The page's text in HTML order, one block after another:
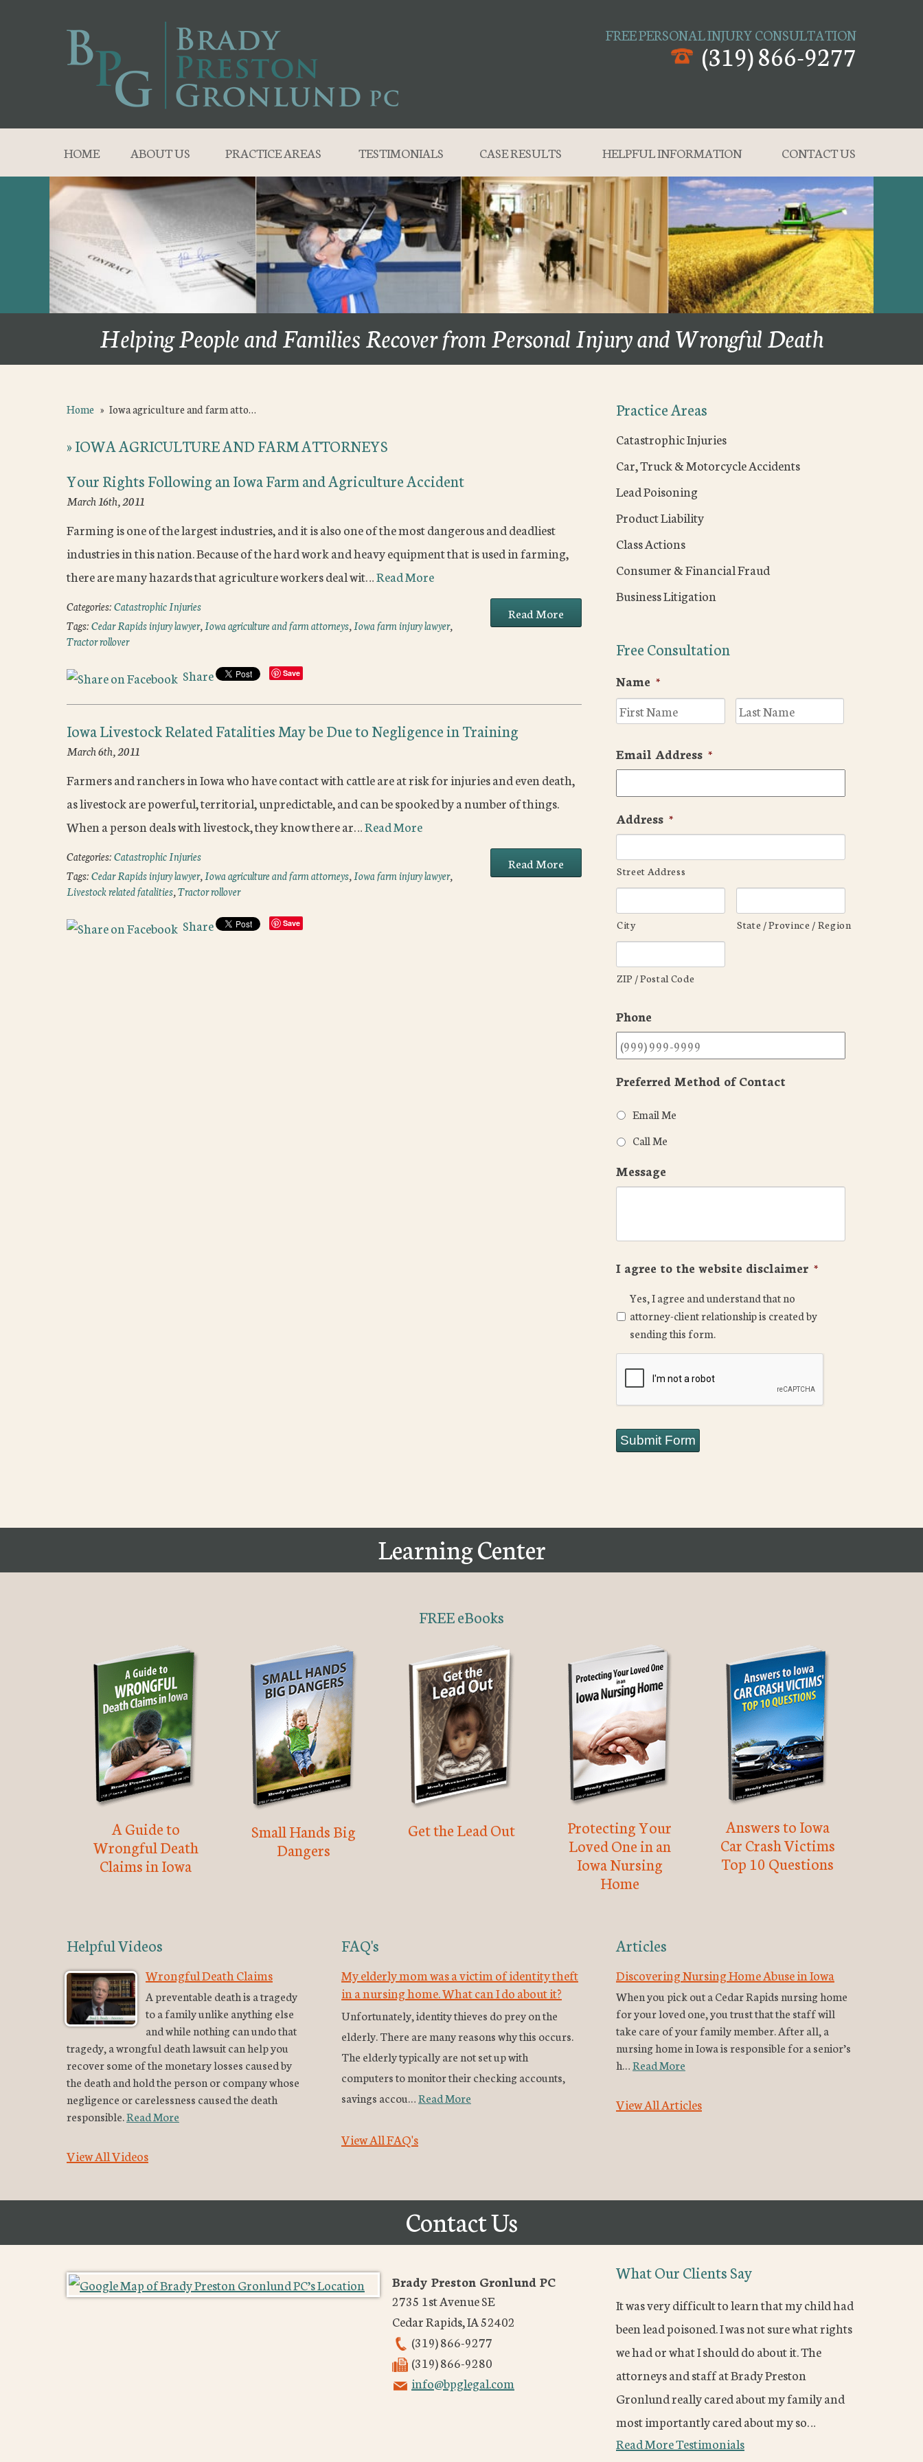
FREE PERSONAL INJURY CONSULTATION
(319) 866-9277
HOME ABOUT US PRACTICE AREAS TESTIMONIALS CASE RESULTS HELPFUL INFORMATION CONTACT US
Helping People and Families Recover from Personal Injury and Wrongful Death
Home » Iowa agriculture and farm atto…
»IOWA AGRICULTURE AND FARM ATTORNEYS
Your Rights Following an Iowa Farm and Agriculture Accident
March 16th, 2011
Farming is one of the largest industries, and it is also one of the most dangerous and deadliest
industries in this nation. Because of the hard work and heavy equipment that is used in farming,
there are many hazards that agriculture workers deal wit…Read More
Read More
Categories:Catastrophic Injuries
Tags:Cedar Rapids injury lawyer,Iowa agriculture and farm attorneys,Iowa farm injury lawyer,
Tractor rollover
Share Save
Iowa Livestock Related Fatalities May be Due to Negligence in Training
March 6th, 2011
Farmers and ranchers in Iowa who have contact with cattle are at risk for injuries and even death,
as livestock are powerful, territorial, unpredictable, and can be spooked by a number of things.
When a person deals with livestock, they know there ar…Read More
Read More
Categories:Catastrophic Injuries
Tags:Cedar Rapids injury lawyer,Iowa agriculture and farm attorneys,Iowa farm injury lawyer,
Livestock related fatalities,Tractor rollover
Share Save
Practice Areas
Catastrophic Injuries
Car, Truck & Motorcycle Accidents
Lead Poisoning
Product Liability
Class Actions
Consumer & Financial Fraud
Business Litigation
Free Consultation
Name *
First
Email Address *
Address *
Street Address
City State / Province / Region
ZIP / Postal Code
Phone
Preferred Method of Contact
Email Me
Call Me
Message
I agree to the website disclaimer *
Yes, I agree and understand that no
attorney-client relationship is created by
sending this form.
Submit Form
Learning Center
FREE eBooks
A Guide to
Wrongful Death
Claims in Iowa
Small Hands Big
Dangers
Get the Lead Out
Protecting Your
Loved One in an
Iowa Nursing
Home
Answers to Iowa
Car Crash Victims
Top 10 Questions
Helpful Videos
Wrongful Death Claims
A preventable death is a tragedy
to a family unlike anything else
and while nothing can undo that
tragedy, a wrongful death lawsuit can help you
recover some of the monetary losses caused by
the death and hold the person or company whose
negligence or carelessness caused the death
responsible.Read More
View All Videos
FAQ's
My elderly mom was a victim of identity theft
in a nursing home. What can I do about it?
Unfortunately, identity thieves do prey on the
elderly. There are many reasons why this occurs.
The elderly typically are not set up with
computers to monitor their checking accounts,
savings accou…Read More
View All FAQ's
Articles
Discovering Nursing Home Abuse in Iowa
When you pick out a Cedar Rapids nursing home
for your loved one, you trust that the staff will
take care of your family member. After all, a
nursing home in Iowa is responsible for a senior’s
h…Read More
View All Articles
Contact Us
Brady Preston Gronlund PC
2735 1st Avenue SE
Cedar Rapids,IA52402
(319) 866-9277
(319) 866-9280
info@bpglegal.com
What Our Clients Say
It was very difficult to learn that my child had
been lead poisoned. I was not sure what rights
we had or what I should do about it. The
attorneys and staff at Brady Preston
Gronlund really cared about my family and
most importantly cared about my so…
Read More Testimonials